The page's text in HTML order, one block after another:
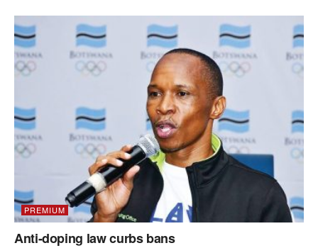
PREMIUM
Anti-doping law curbs bans